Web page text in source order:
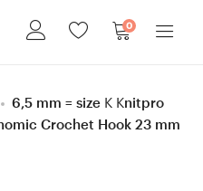
0
6,5 mm = size K Knitpro
Crochet Hook 23 mm